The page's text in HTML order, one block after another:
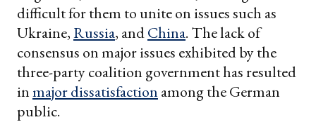
difficult for them to unite on issues such as
Ukraine,Russia, andChina. The lack of
consensus on major issues exhibited by the
three-party coalition government has resulted
inmajor dissatisfaction among the German
public.